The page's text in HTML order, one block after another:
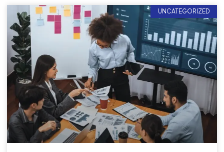
UNCATEGORIZED